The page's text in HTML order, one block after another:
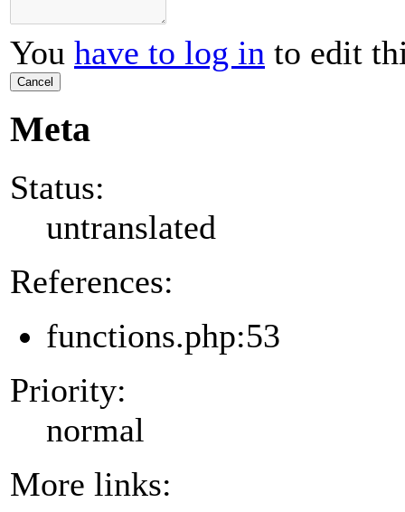
You have to log in to edit
Cancel
Meta
Status:
untranslated
References:
functions.php:53
Priority:
normal
More links: